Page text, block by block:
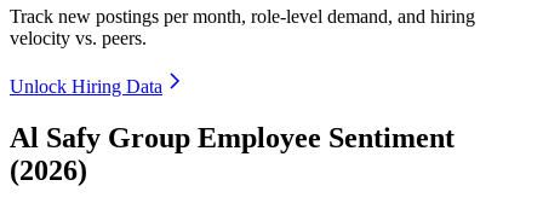
Track new postings per month, role-level demand, and hiring
velocity vs. peers.
Unlock Hiring Data
Al Safy Group Employee Sentiment
(2026)